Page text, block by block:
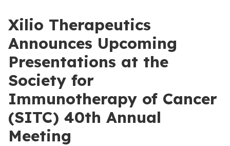
Xilio Therapeutics
Announces Upcoming
Presentations at the
Society for
Immunotherapy of Cancer
(SITC) 40th Annual
Meeting